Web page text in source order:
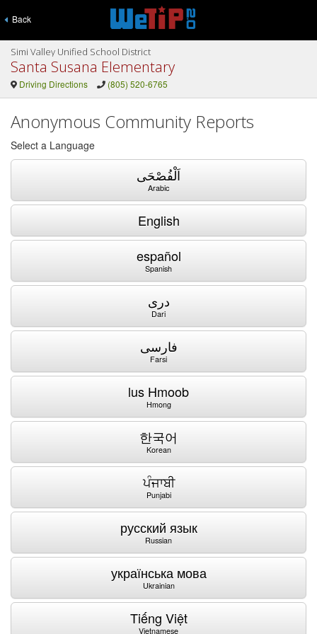
Back
Simi Valley Unified School District
Santa Susana Elementary
Driving Directions (805) 520-6765
Anonymous Community Reports
Select a Language
اَلْفُصْحَى
Arabic
English
español
Spanish
دری
Dari
فارسی
Farsi
lus Hmoob
Hmong
한국어
Korean
ਪੰਜਾਬੀ
Punjabi
русский язык
Russian
українська мова
Ukrainian
Tiếng Việt
Vietnamese